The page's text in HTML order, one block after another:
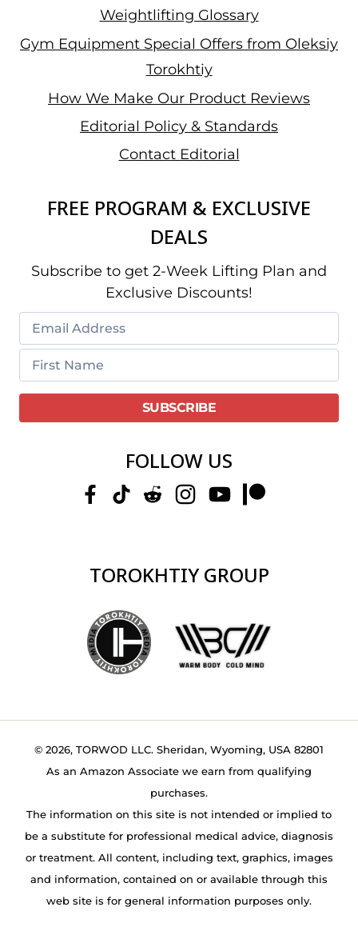
Weightlifting Glossary
Gym Equipment Special Offers from Oleksiy
Torokhtiy
How We Make Our Product Reviews
Editorial Policy & Standards
Contact Editorial
FREE PROGRAM & EXCLUSIVE
DEALS
Subscribe to get 2-Week Lifting Plan and
Exclusive Discounts!
FOLLOW US
TOROKHTIY GROUP
© 2026, TORWOD LLC. Sheridan, Wyoming, USA 82801
As an Amazon Associate we earn from qualifying
purchases.
The information on this site is not intended or implied to
be a substitute for professional medical advice, diagnosis
or treatment. All content, including text, graphics, images
and information, contained on or available through this
web site is for general information purposes only.